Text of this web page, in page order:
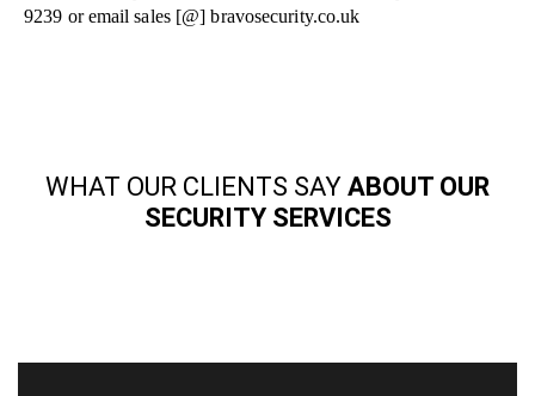
9239 or email sales [@] bravosecurity.co.uk
WHAT OUR CLIENTS SAY ABOUT OUR
SECURITY SERVICES